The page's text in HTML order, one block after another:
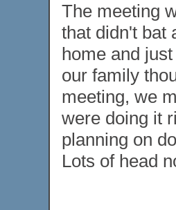
The meeting
that didn't bat
home and
our family
meeting, we
were doing it
planning on
Lots of head